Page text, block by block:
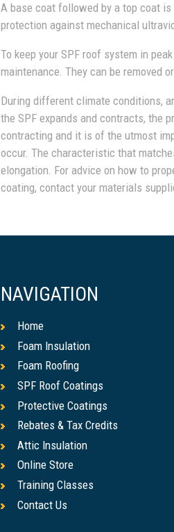
A base coat followed by a top coat
protection against mechanical
To keep your SPF roof system in
maintenance. They can be removed
During different climate conditions,
the SPF expands and contracts, the
contracting and it is of the utmost
occur. The characteristic that
elongation. For advice on how to
coating, contact your materials
NAVIGATION
Home
Foam Insulation
Foam Roofing
SPF Roof Coatings
Protective Coatings
Rebates & Tax Credits
Attic Insulation
Online Store
Training Classes
Contact Us